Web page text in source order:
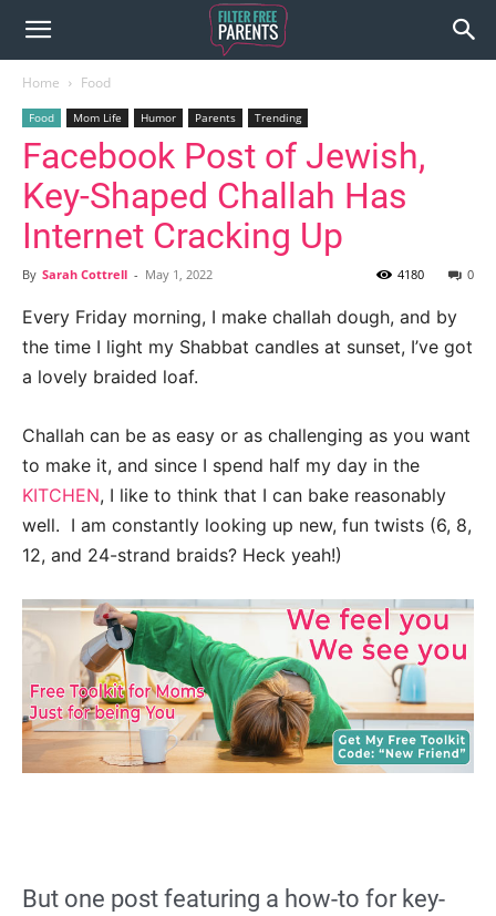
Home Food
Food Mom Life Humor Parents Trending
Facebook Post of Jewish,
Key-Shaped Challah Has
Internet Cracking Up
By Sarah Cottrell - May 1, 2022 0
4180
Every Friday morning, I make challah dough, and by
the time I light my Shabbat candles at sunset, I’ve got
a lovely braided loaf.
Challah can be as easy or as challenging as you want
to make it, and since I spend half my day in the
KITCHEN, I like to think that I can bake reasonably
well. I am constantly looking up new, fun twists (6, 8,
12, and 24-strand braids? Heck yeah!)
But one post featuring a how-to for key-